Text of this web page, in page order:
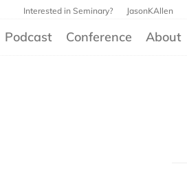
Interested in Seminary? JasonKAllen
Podcast Conference About